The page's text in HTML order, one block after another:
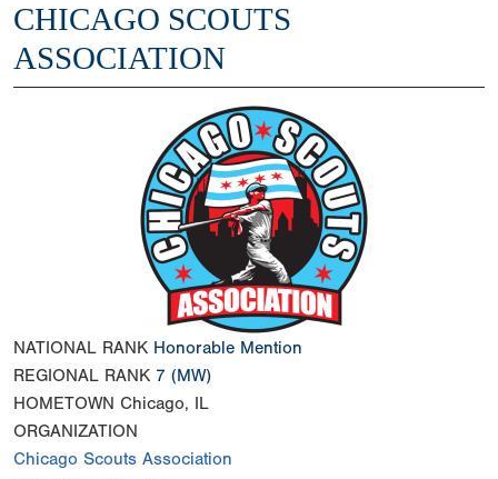
CHICAGO SCOUTS
ASSOCIATION
NATIONAL RANK Honorable Mention
REGIONAL RANK 7 (MW)
HOMETOWN Chicago, IL
ORGANIZATION
Chicago Scouts Association